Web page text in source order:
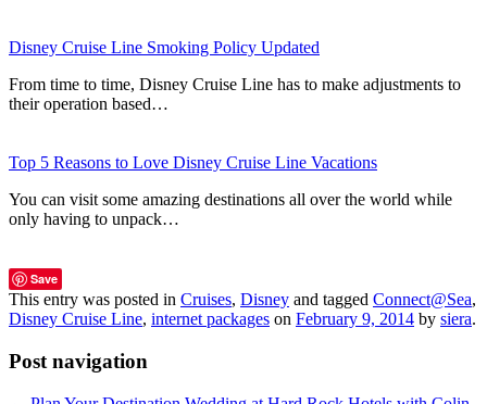
Disney Cruise Line Smoking Policy Updated
From time to time, Disney Cruise Line has to make adjustments to
their operation based…
Top 5 Reasons to Love Disney Cruise Line Vacations
You can visit some amazing destinations all over the world while
only having to unpack…
Save
This entry was posted in Cruises, Disney and tagged Connect@Sea,
Disney Cruise Line, internet packages on February 9, 2014 by siera.
Post navigation